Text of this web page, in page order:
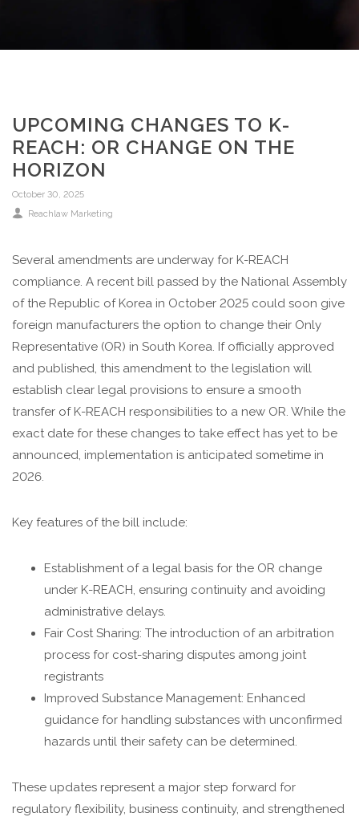
UPCOMING CHANGES TO K-
REACH: OR CHANGE ON THE
HORIZON
October 30, 2025
Reachlaw Marketing
Several amendments are underway for K-REACH
compliance. A recent bill passed by the National Assembly
of the Republic of Korea in October 2025 could soon give
foreign manufacturers the option to change their Only
Representative (OR) in South Korea. If officially approved
and published, this amendment to the legislation will
establish clear legal provisions to ensure a smooth
transfer of K-REACH responsibilities to a new OR. While the
exact date for these changes to take effect has yet to be
announced, implementation is anticipated sometime in
2026.
Key features of the bill include:
Establishment of a legal basis for the OR change
under K-REACH, ensuring continuity and avoiding
administrative delays.
Fair Cost Sharing: The introduction of an arbitration
process for cost-sharing disputes among joint
registrants
Improved Substance Management: Enhanced
guidance for handling substances with unconfirmed
hazards until their safety can be determined.
These updates represent a major step forward for
regulatory flexibility, business continuity, and strengthened